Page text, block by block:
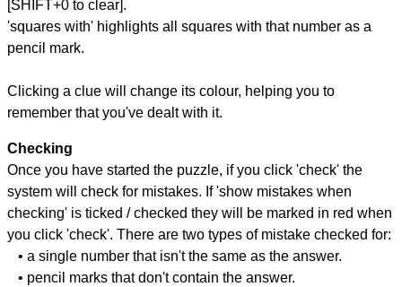
[SHIFT+0 to clear].
'squares with' highlights all squares with that number as a
pencil mark.
Clicking a clue will change its colour, helping you to
remember that you've dealt with it.
Checking
Once you have started the puzzle, if you click 'check' the
system will check for mistakes. If 'show mistakes when
checking' is ticked / checked they will be marked in red when
you click 'check'. There are two types of mistake checked for:
• a single number that isn't the same as the answer.
• pencil marks that don't contain the answer.